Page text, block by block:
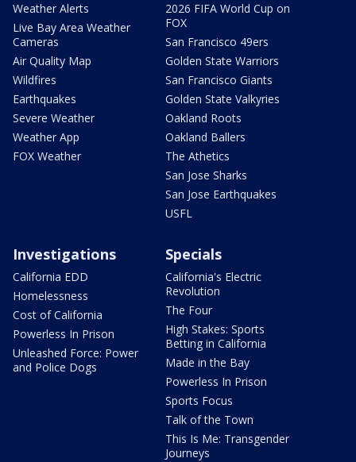
Weather Alerts
Live Bay Area Weather
Cameras
Air Quality Map
Wildfires
Earthquakes
Severe Weather
Weather App
FOX Weather
2026 FIFA World Cup on
FOX
San Francisco 49ers
Golden State Warriors
San Francisco Giants
Golden State Valkyries
Oakland Roots
Oakland Ballers
The Athetics
San Jose Sharks
San Jose Earthquakes
USFL
Investigations
California EDD
Homelessness
Cost of California
Powerless In Prison
Unleashed Force: Power
and Police Dogs
Specials
California's Electric
Revolution
The Four
High Stakes: Sports
Betting in California
Made in the Bay
Powerless In Prison
Sports Focus
Talk of the Town
This Is Me: Transgender
Journeys